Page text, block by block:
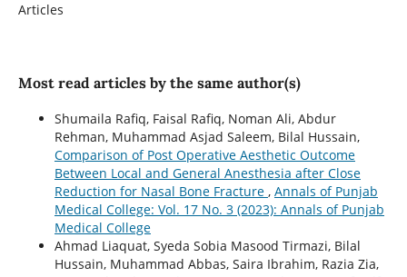
Articles
Most read articles by the same author(s)
Shumaila Rafiq, Faisal Rafiq, Noman Ali, Abdur
Rehman, Muhammad Asjad Saleem, Bilal Hussain,
Comparison of Post Operative Aesthetic Outcome
Between Local and General Anesthesia after Close
Reduction for Nasal Bone Fracture , Annals of Punjab
Medical College: Vol. 17 No. 3 (2023): Annals of Punjab
Medical College
Ahmad Liaquat, Syeda Sobia Masood Tirmazi, Bilal
Hussain, Muhammad Abbas, Saira Ibrahim, Razia Zia,